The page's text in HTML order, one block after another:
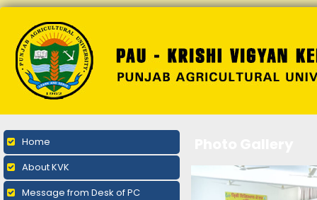
Home
About KVK
Message from Desk of PC